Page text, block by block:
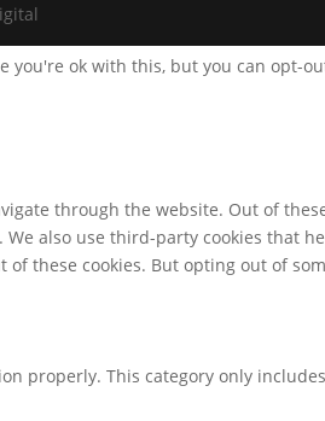
you're ok with this, but you can opt-
through the website. Out of
also use third-party cookies that
these cookies. But opting out of
properly. This category only